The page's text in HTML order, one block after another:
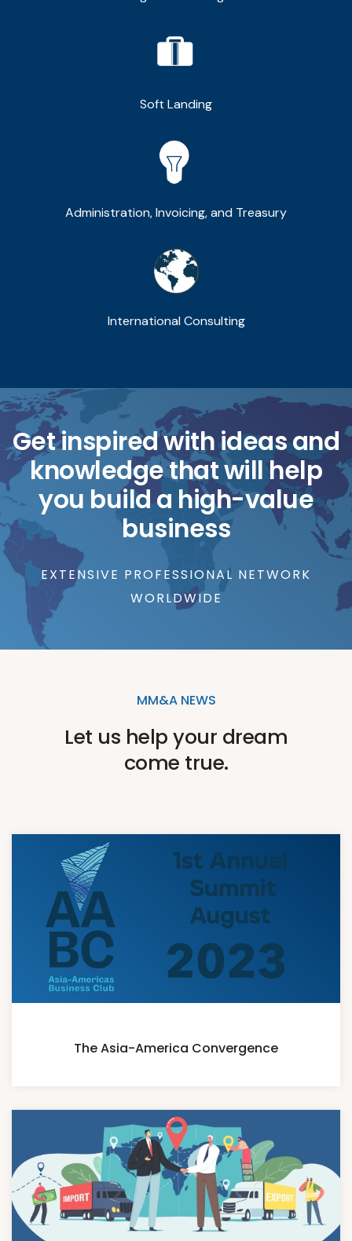
Soft Landing
Administration, Invoicing, and Treasury
International Consulting
Get inspired with ideas and
knowledge that will help
you build a high-value
business
EXTENSIVE PROFESSIONAL NETWORK
WORLDWIDE
MM&A NEWS
Let us help your dream
come true.
The Asia-America Convergence